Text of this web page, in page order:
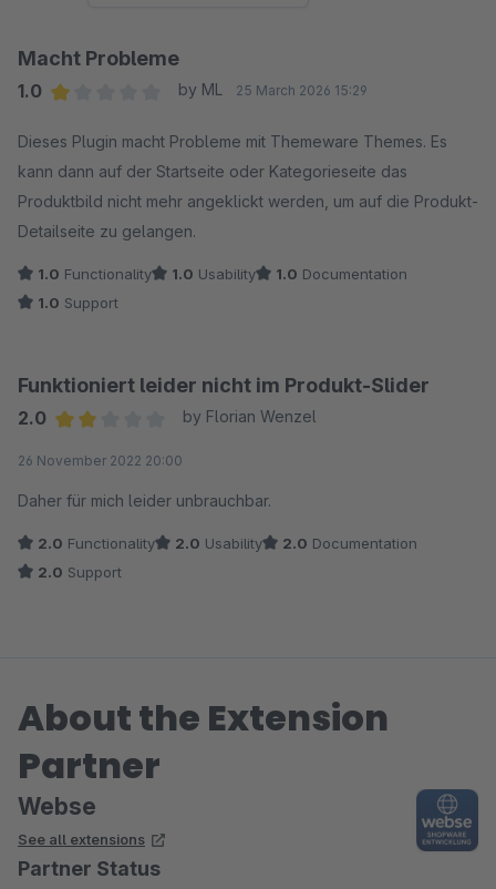
Macht Probleme
1.0
by ML 25 March 2026 15:29
Dieses Plugin macht Probleme mit Themeware Themes. Es
kann dann auf der Startseite oder Kategorieseite das
Produktbild nicht mehr angeklickt werden, um auf die Produkt-
Detailseite zu gelangen.
1.0 Functionality 1.0 Usability 1.0 Documentation
1.0 Support
Funktioniert leider nicht im Produkt-Slider
2.0
by Florian Wenzel
26 November 2022 20:00
Daher für mich leider unbrauchbar.
2.0 Functionality 2.0 Usability 2.0 Documentation
2.0 Support
About the Extension
Partner
Webse
See all extensions
Partner Status